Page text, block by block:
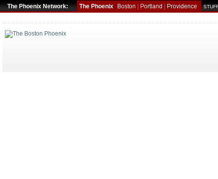
The Phoenix Network: The Phoenix Boston Portland Providence